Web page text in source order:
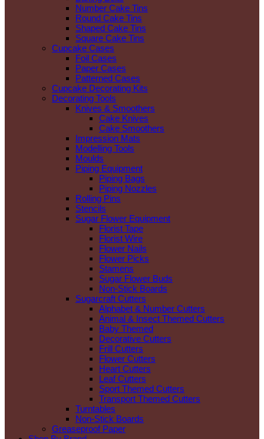
Number Cake Tins
Round Cake Tins
Shaped Cake Tins
Square Cake Tins
Cupcake Cases
Foil Cases
Paper Cases
Patterned Cases
Cupcake Decorating Kits
Decorating Tools
Knives & Smoothers
Cake Knives
Cake Smoothers
Impression Mats
Modelling Tools
Moulds
Piping Equipment
Piping Bags
Piping Nozzles
Rolling Pins
Stencils
Sugar Flower Equipment
Florist Tape
Florist Wire
Flower Nails
Flower Picks
Stamens
Sugar Flower Buds
Non-Stick Boards
Sugarcraft Cutters
Alphabet & Number Cutters
Animal & Insect Themed Cutters
Baby Themed
Decorative Cutters
Frill Cutters
Flower Cutters
Heart Cutters
Leaf Cutters
Sport Themed Cutters
Transport Themed Cutters
Turntables
Non-Stick Boards
Greaseproof Paper